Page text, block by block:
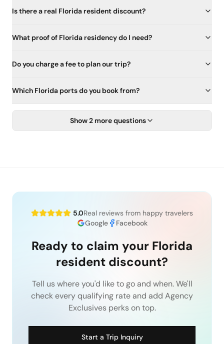
Is there a real Florida resident discount?
What proof of Florida residency do I need?
Do you charge a fee to plan our trip?
Which Florida ports do you book from?
Show 2 more questions
5.0Real reviews from happy travelers
Google
Facebook
Ready to claim your Florida
resident discount?
Tell us where you'd like to go and when. We'll
check every qualifying rate and add Agency
Exclusives perks on top.
Start a Trip Inquiry